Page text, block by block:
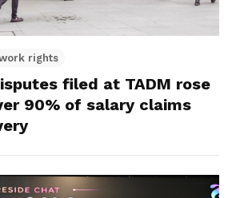
rights
filed at TADM rose
90% of salary claims